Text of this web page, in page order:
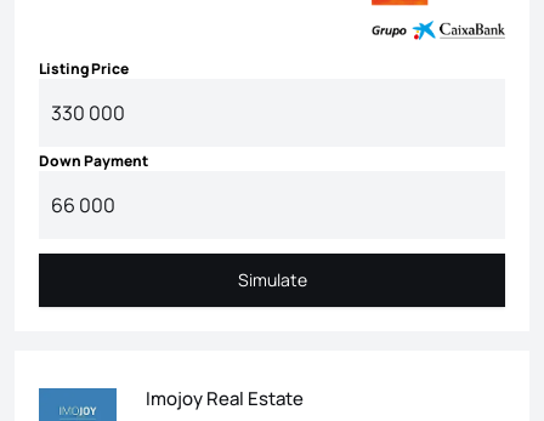
Listing Price
Down Payment
Simulate
Simulate
Imojoy Real Estate